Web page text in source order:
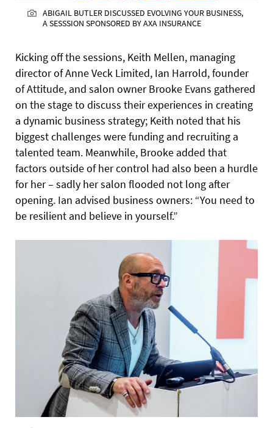
ABIGAIL BUTLER DISCUSSED EVOLVING YOUR BUSINESS,
A SESSSION SPONSORED BY AXA INSURANCE
Kicking off the sessions, Keith Mellen, managing
director of Anne Veck Limited, Ian Harrold, founder
of Attitude, and salon owner Brooke Evans gathered
on the stage to discuss their experiences in creating
a dynamic business strategy; Keith noted that his
biggest challenges were funding and recruiting a
talented team. Meanwhile, Brooke added that
factors outside of her control had also been a hurdle
for her – sadly her salon flooded not long after
opening. Ian advised business owners: “You need to
be resilient and believe in yourself.”